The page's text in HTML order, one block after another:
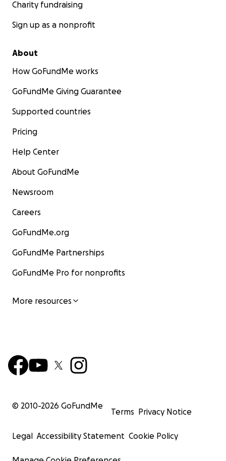
Charity fundraising
Sign up as a nonprofit
About
How GoFundMe works
GoFundMe Giving Guarantee
Supported countries
Pricing
Help Center
About GoFundMe
Newsroom
Careers
GoFundMe.org
GoFundMe Partnerships
GoFundMe Pro for nonprofits
More resources
© 2010-2026 GoFundMe
Terms Privacy Notice
Legal Accessibility Statement Cookie Policy